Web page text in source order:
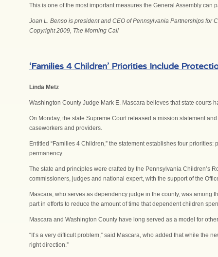
This is one of the most important measures the General Assembly can
Joan L. Benso is president and CEO of Pennsylvania Partnerships for
Copyright 2009, The Morning Call
‘Families 4 Children’ Priorities Include
Linda Metz
Washington County Judge Mark E. Mascara believes that state
On Monday, the state Supreme Court released a mission statement
caseworkers and providers.
Entitled “Families 4 Children,” the statement establishes four
permanency.
The state and principles were crafted by the Pennsylvania Children’s
commissioners, judges and national expert, with the support of the
Mascara, who serves as dependency judge in the county, was
part in efforts to reduce the amount of time that dependent children
Mascara and Washington County have long served as a model for
“It’s a very difficult problem,” said Mascara, who added that while the
right direction.”